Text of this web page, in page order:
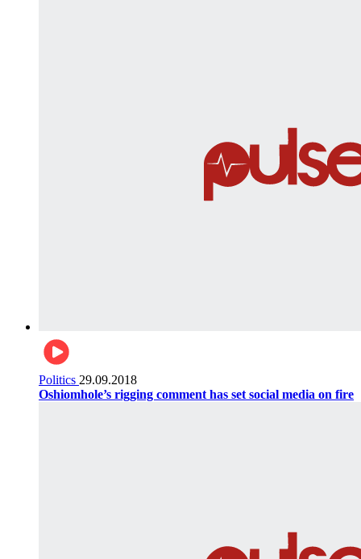
Politics 29.09.2018
Oshiomhole’s rigging comment has set social media on fire